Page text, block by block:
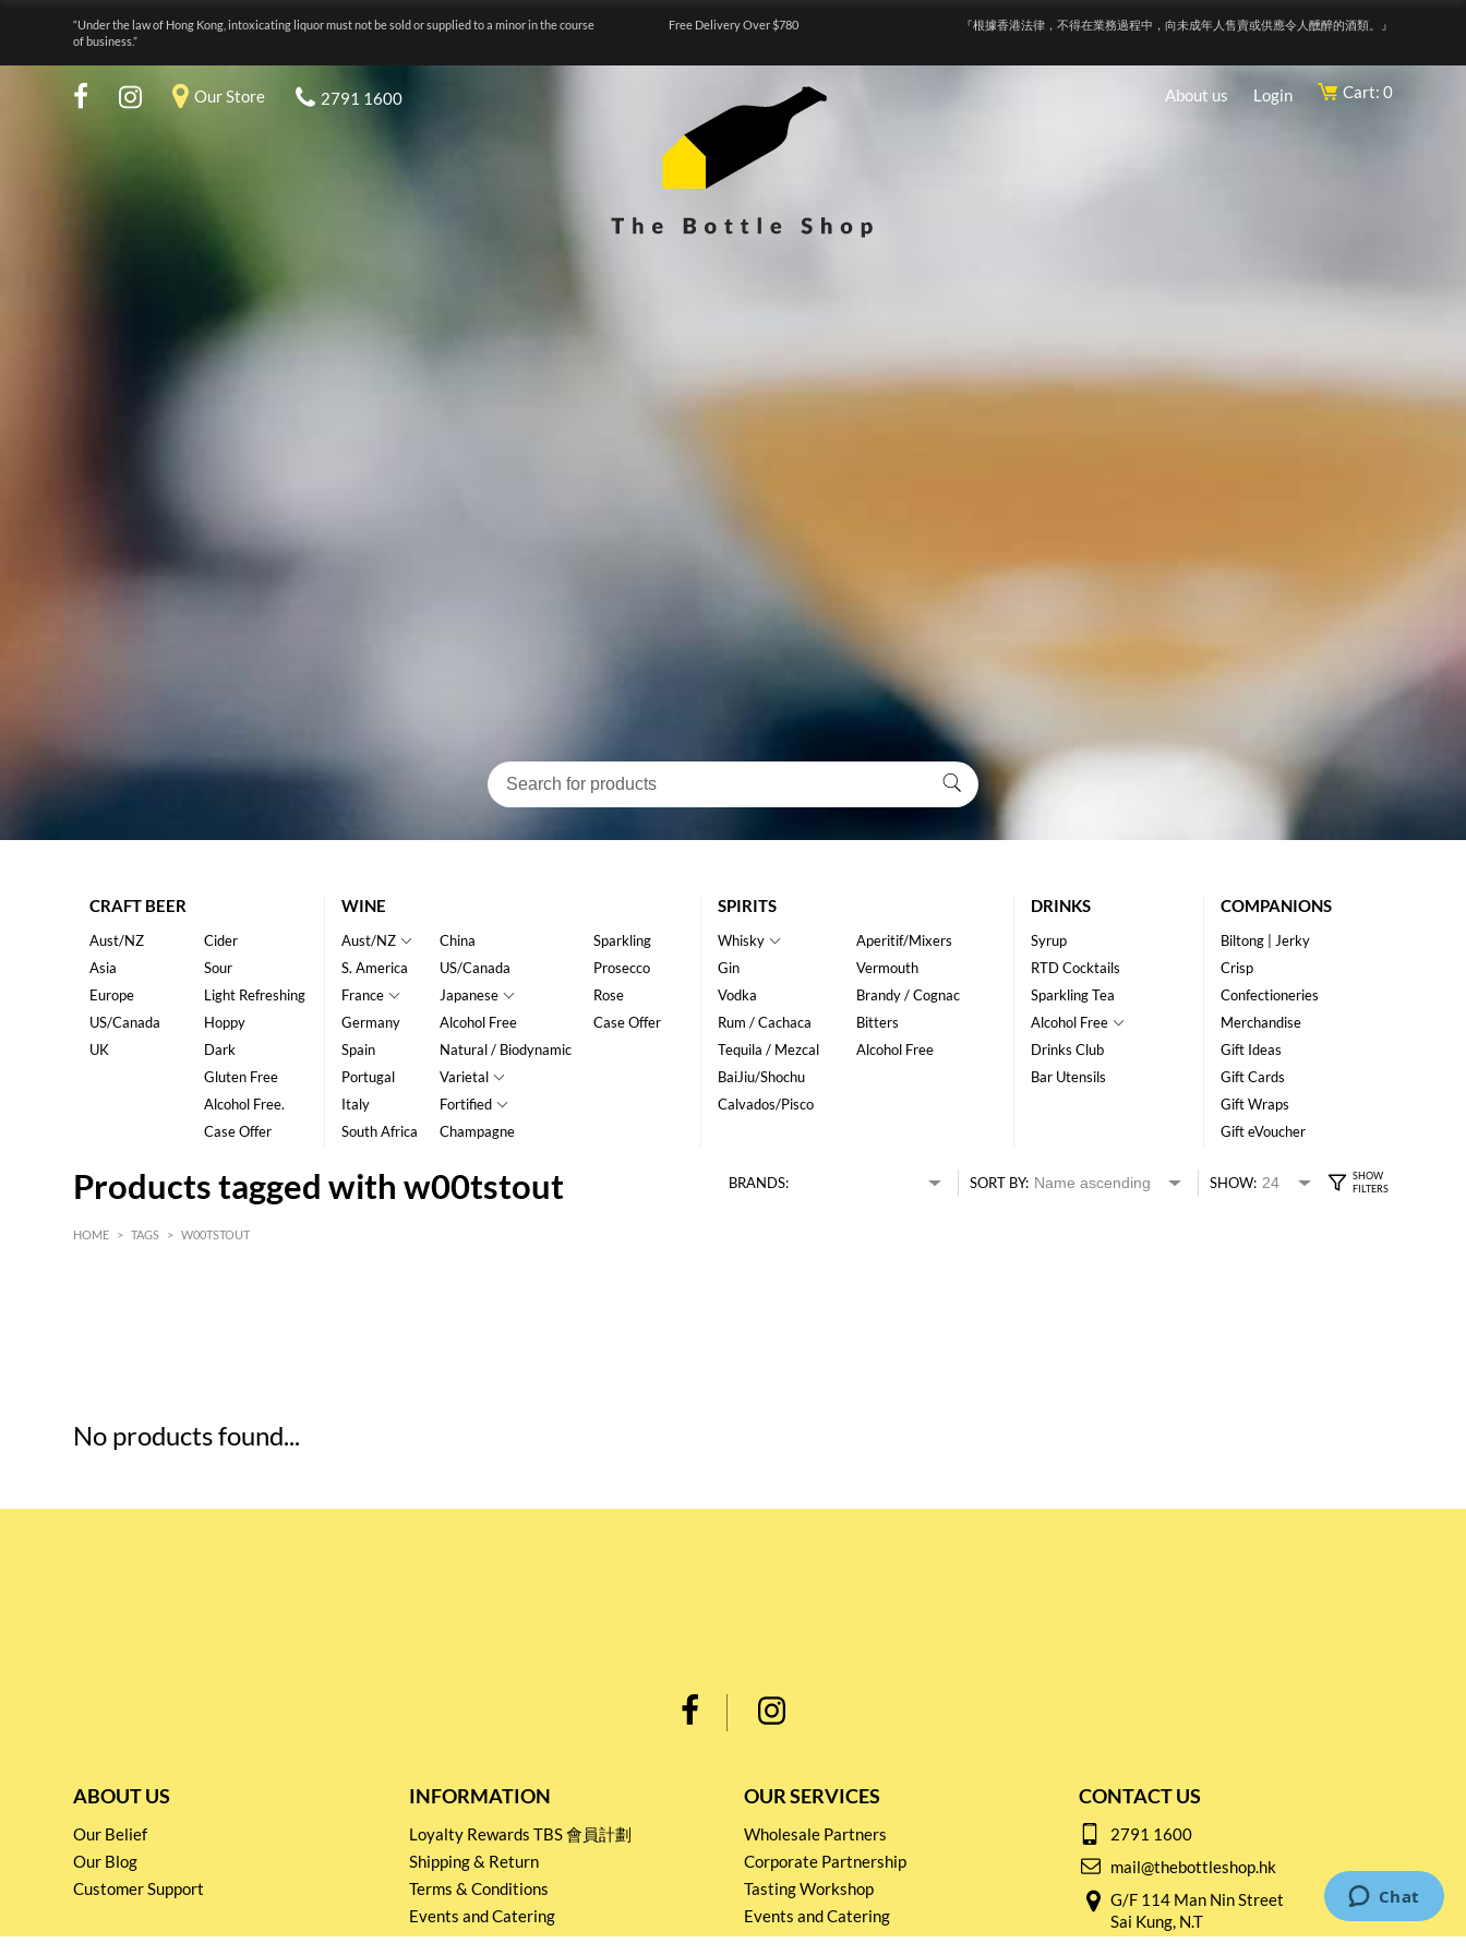
“Under the law of Hong Kong, intoxicating liquor must not be sold or supplied to a minor in the course
of business.”
Free Delivery Over $780 『根據香港法律，不得在業務過程中，向未成年人售賣或供應令人醺醉的酒類。』
Our Store 2791 1600 About us Login Cart: 0
CRAFT BEER
Aust/NZ
Asia
Europe
US/Canada
UK
Cider
Sour
Light Refreshing
Hoppy
Dark
Gluten Free
Alcohol Free.
Case Offer
WINE
Aust/NZ
S. America
France
Germany
Spain
Portugal
Italy
South Africa
China
US/Canada
Japanese
Alcohol Free
Natural / Biodynamic
Varietal
Fortified
Champagne
Sparkling
Prosecco
Rose
Case Offer
SPIRITS
Whisky
Gin
Vodka
Rum / Cachaca
Tequila / Mezcal
BaiJiu/Shochu
Calvados/Pisco
Aperitif/Mixers
Vermouth
Brandy / Cognac
Bitters
Alcohol Free
DRINKS
Syrup
RTD Cocktails
Sparkling Tea
Alcohol Free
Drinks Club
Bar Utensils
COMPANIONS
Biltong | Jerky
Crisp
Confectioneries
Merchandise
Gift Ideas
Gift Cards
Gift Wraps
Gift eVoucher
Products tagged with w00tstout BRANDS: SORT BY: SHOW:
HOME > TAGS > W00TSTOUT
No products found...
ABOUT US
Our Belief
Our Blog
Customer Support
INFORMATION
Loyalty Rewards TBS 會員計劃
Shipping & Return
Terms & Conditions
Events and Catering
Privacy policy
OUR SERVICES
Wholesale Partners
Corporate Partnership
Tasting Workshop
Events and Catering
CONTACT US
2791 1600
mail@thebottleshop.hk
G/F 114 Man Nin Street
Sai Kung, N.T